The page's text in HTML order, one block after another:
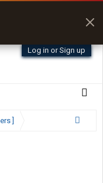
Log in or Sign up
]